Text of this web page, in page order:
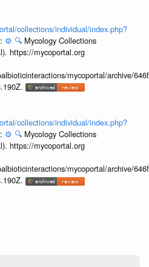
collections/individual/index.php?
⚙️ 🔍 Mycology Collections
https://mycoportal.org
mycoportal/archive/
collections/individual/index.php?
⚙️ 🔍 Mycology Collections
https://mycoportal.org
mycoportal/archive/